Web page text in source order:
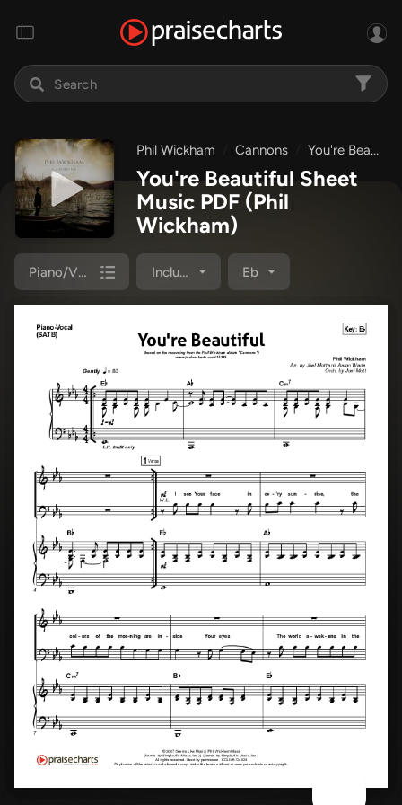
Phil Wickham Cannons You're Beautiful
You're Beautiful Sheet
Music PDF (Phil
Wickham)
Piano/Vocal Pack Included Eb